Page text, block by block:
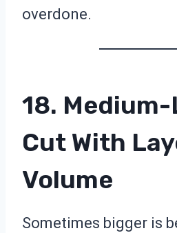
overdone.
18.
Cut With
Volume
Sometimes bigger is